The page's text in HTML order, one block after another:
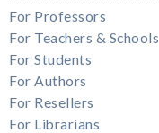
For Professors
For Teachers & Schools
For Students
For Authors
For Resellers
For Librarians